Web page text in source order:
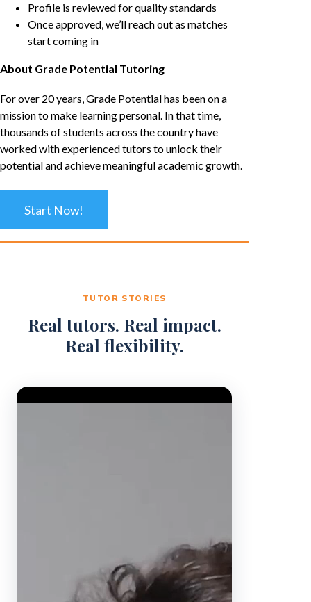
Profile is reviewed for quality standards
Once approved, we’ll reach out as matches
start coming in
About Grade Potential Tutoring
For over 20 years, Grade Potential has been on a
mission to make learning personal. In that time,
thousands of students across the country have
worked with experienced tutors to unlock their
potential and achieve meaningful academic growth.
Start Now!
TUTOR STORIES
Real tutors. Real impact.
Real flexibility.
Video Player